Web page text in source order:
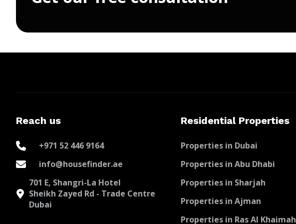
Reach us
+971 52 446 9164
info@housefinder.ae
701 E, Shangri-La Hotel
Sheikh Zayed Rd - Trade Centre
Dubai
Residential Properties
Properties in Dubai
Properties in Abu Dhabi
Properties in Sharjah
Properties in Ajman
Properties in Ras Al Khaimah